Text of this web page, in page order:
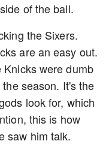
of the ball.
the Sixers.
are an easy out.
were dumb
season. It's the
look for, which
this is how
saw him talk.